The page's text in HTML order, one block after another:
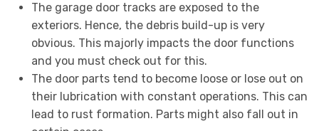
The garage door tracks are exposed to the
exteriors. Hence, the debris build-up is very
obvious. This majorly impacts the door functions
and you must check out for this.
The door parts tend to become loose or lose out on
their lubrication with constant operations. This can
lead to rust formation. Parts might also fall out in